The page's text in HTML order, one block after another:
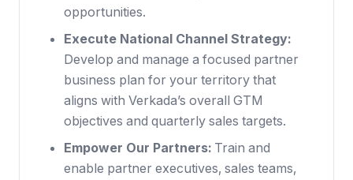
opportunities.
Execute National Channel Strategy:
Develop and manage a focused partner
business plan for your territory that
aligns with Verkada’s overall GTM
objectives and quarterly sales targets.
Empower Our Partners: Train and
enable partner executives, sales teams,